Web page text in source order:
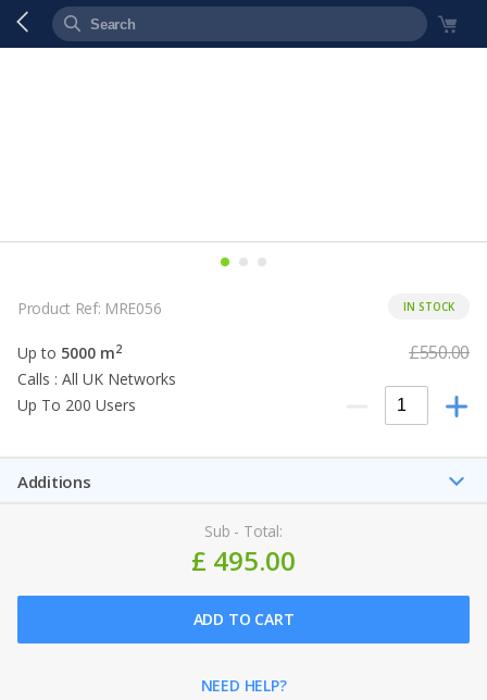
IN STOCK
Product Ref: MRE056
Up to 5000 m2
Calls : All UK Networks
Up To 200 Users
£550.00
Additions
Sub - Total:
£ 495.00
ADD TO CART
NEED HELP?